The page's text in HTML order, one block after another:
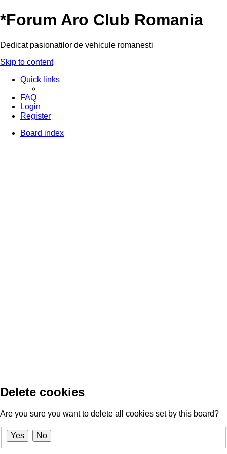
*Forum Aro Club Romania
Dedicat pasionatilor de vehicule romanesti
Skip to content
Quick links
FAQ
Login
Register
Board index
Delete cookies
Are you sure you want to delete all cookies set by this board?